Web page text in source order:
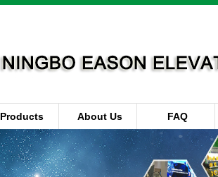
Products About Us FAQ